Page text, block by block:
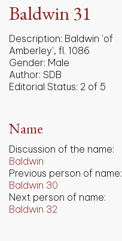
Baldwin 31
Description: Baldwin 'of
Amberley', fl. 1086
Gender: Male
Author: SDB
Editorial Status: 2 of 5
Name
Discussion of the name:
Baldwin
Previous person of name:
Baldwin 30
Next person of name:
Baldwin 32